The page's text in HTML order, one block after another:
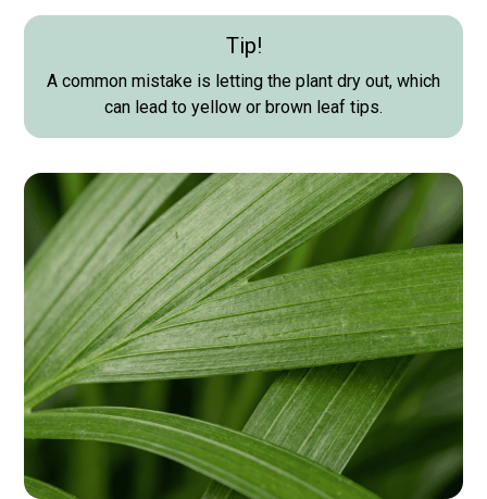
Tip!
A common mistake is letting the plant dry out, which
can lead to yellow or brown leaf tips.